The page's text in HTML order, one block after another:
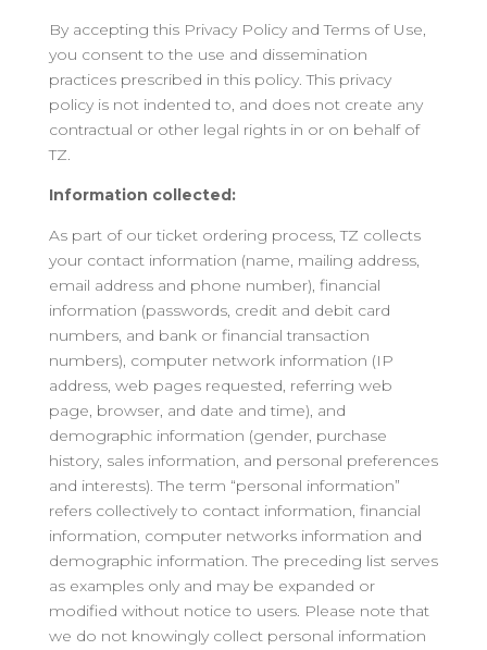
By accepting this Privacy Policy and Terms of Use,
you consent to the use and dissemination
practices prescribed in this policy. This privacy
policy is not indented to, and does not create any
contractual or other legal rights in or on behalf of
TZ.
Information collected:
As part of our ticket ordering process, TZ collects
your contact information (name, mailing address,
email address and phone number), financial
information (passwords, credit and debit card
numbers, and bank or financial transaction
numbers), computer network information (IP
address, web pages requested, referring web
page, browser, and date and time), and
demographic information (gender, purchase
history, sales information, and personal preferences
and interests). The term “personal information”
refers collectively to contact information, financial
information, computer networks information and
demographic information. The preceding list serves
as examples only and may be expanded or
modified without notice to users. Please note that
we do not knowingly collect personal information